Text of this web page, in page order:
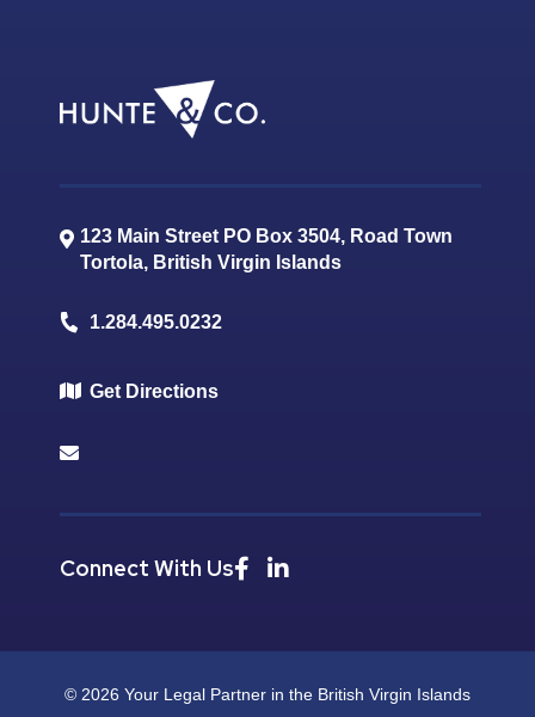
123 Main Street PO Box 3504, Road Town
Tortola, British Virgin Islands
1.284.495.0232
Get Directions
Connect With Us
© 2026 Your Legal Partner in the British Virgin Islands